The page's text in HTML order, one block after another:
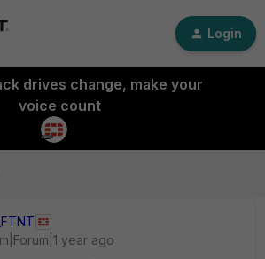
Login
drives change, make your
voice count
year ago